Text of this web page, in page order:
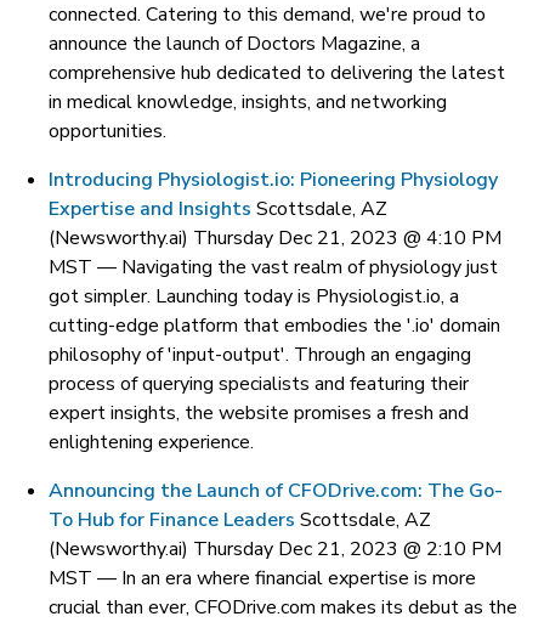
connected. Catering to this demand, we're proud to
announce the launch of Doctors Magazine, a
comprehensive hub dedicated to delivering the latest
in medical knowledge, insights, and networking
opportunities.
Introducing Physiologist.io: Pioneering Physiology
Expertise and Insights Scottsdale, AZ
(Newsworthy.ai) Thursday Dec 21, 2023 @ 4:10 PM
MST — Navigating the vast realm of physiology just
got simpler. Launching today is Physiologist.io, a
cutting-edge platform that embodies the '.io' domain
philosophy of 'input-output'. Through an engaging
process of querying specialists and featuring their
expert insights, the website promises a fresh and
enlightening experience.
Announcing the Launch of CFODrive.com: The Go-
To Hub for Finance Leaders Scottsdale, AZ
(Newsworthy.ai) Thursday Dec 21, 2023 @ 2:10 PM
MST — In an era where financial expertise is more
crucial than ever, CFODrive.com makes its debut as the